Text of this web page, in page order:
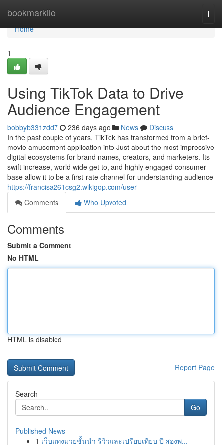
bookmarkilo
Home
Home
1
Using TikTok Data to Drive
Audience Engagement
bobbyb331zdd7 236 days ago News
Discuss
In the past couple of years, TikTok has transformed from a brief-
movie amusement application into Just about the most impressive
digital ecosystems for brand names, creators, and marketers. Its
swift increase, world wide get to, and highly engaged consumer
base allow it to be a first-rate channel for understanding audience
https://francisa261csg2.wikigop.com/user
Comments
Who Upvoted
Comments
Submit a Comment
No HTML
HTML is disabled
Report Page
Search
Go
Published News
1 เว็บแทงมวยชั้นนำ รีวิวและเปรียบเทียบ ปี สองพ...